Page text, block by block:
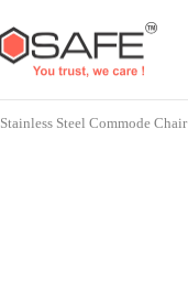
Stainless Steel Commode Chair